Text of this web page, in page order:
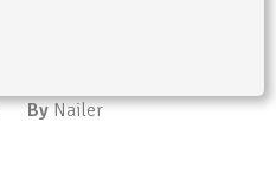
ByNailer